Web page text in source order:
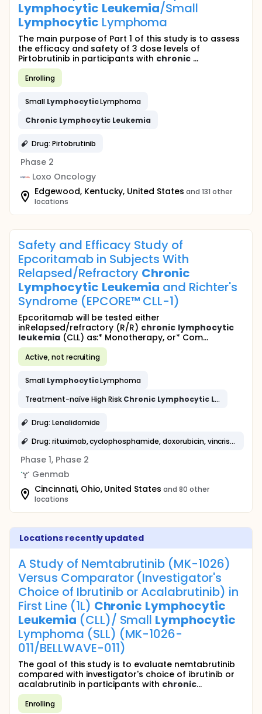
Lymphocytic Leukemia/Small
Lymphocytic Lymphoma
The main purpose of Part 1 of this study is to assess
the efficacy and safety of 3 dose levels of
Pirtobrutinib in participants with chronic...
Enrolling
Small LymphocyticLymphoma
Chronic Lymphocytic Leukemia
Drug: Pirtobrutinib
Phase 2
Loxo Oncology
Edgewood, Kentucky, United States and 131 other
locations
Safety and Efficacy Study of
Epcoritamab in Subjects With
Relapsed/Refractory Chronic
Lymphocytic Leukemia and Richter's
Syndrome (EPCORE™ CLL-1)
Epcoritamab will be tested either
inRelapsed/refractory (R/R) chronic lymphocytic
leukemia(CLL) as:* Monotherapy, or* Com...
Active, not recruiting
Small LymphocyticLymphoma
Treatment-naïve High RiskChronic Lymphocytic Leukemia
Drug: Lenalidomide
Drug: rituximab, cyclophosphamide, doxorubicin, vincristine and prednisone
Phase 1, Phase 2
Genmab
Cincinnati, Ohio, United States and 80 other
locations
Locations recently updated
A Study of Nemtabrutinib (MK-1026)
Versus Comparator (Investigator's
Choice of Ibrutinib or Acalabrutinib) in
First Line (1L) Chronic Lymphocytic
Leukemia (CLL)/ Small Lymphocytic
Lymphoma (SLL) (MK-1026-
011/BELLWAVE-011)
The goal of this study is to evaluate nemtabrutinib
compared with investigator's choice of ibrutinib or
acalabrutinib in participants with chronic...
Enrolling